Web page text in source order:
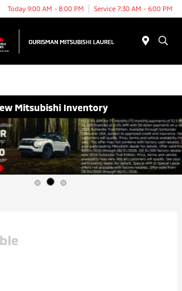
Today 9:00 AM - 8:00 PM Service 7:30 AM - 6:00 PM
Mitsubishi Inventory